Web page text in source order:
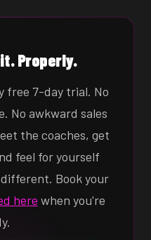
Properly.
free 7-day trial. No
No awkward sales
the coaches, get
feel for yourself
Book your
here when you're